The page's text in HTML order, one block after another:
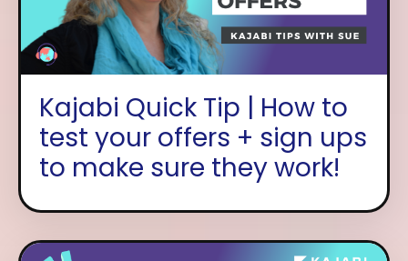
Kajabi Quick Tip | How to
test your offers + sign ups
to make sure they work!